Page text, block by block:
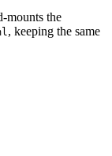
mounts the
, keeping the same